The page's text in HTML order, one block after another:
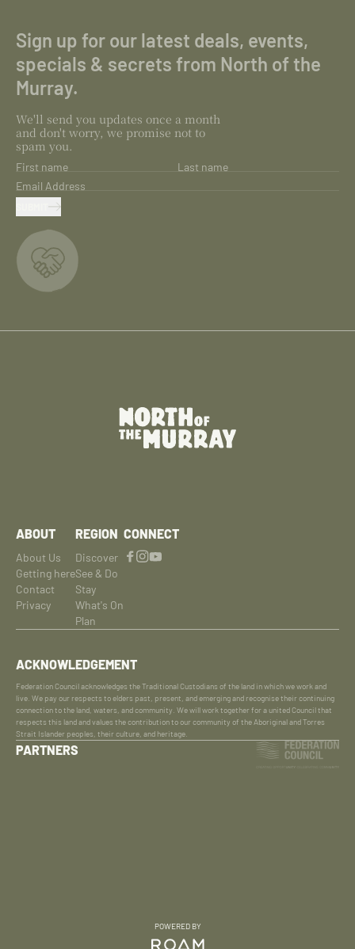
Sign up for our latest deals, events,
specials & secrets from North of the
Murray.
We'll send you updates once a month
and don't worry, we promise not to
spam you.
First name
Last name
Email Address
ABOUT
About Us
Getting here
Contact
Privacy
REGION
Discover
See & Do
Stay
What's On
Plan
CONNECT
ACKNOWLEDGEMENT
Federation Council acknowledges the Traditional Custodians of the land in which we work and
live. We pay our respects to elders past, present, and emerging and recognise their continuing
connection to the land, waters, and community. We will work together for a united Council that
respects this land and values the contribution to our community of the Aboriginal and Torres
Strait Islander peoples, their culture, and heritage.
PARTNERS
POWERED BY